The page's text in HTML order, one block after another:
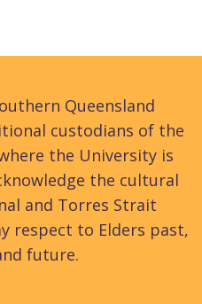
Queensland
custodians of the
the University is
the cultural
and Torres Strait
respect to Elders past,
future.